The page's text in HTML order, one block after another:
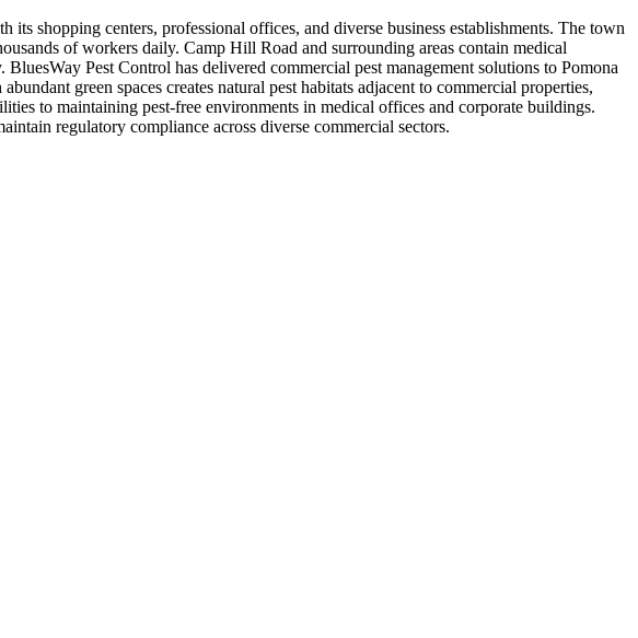
shopping centers, professional offices, and diverse business establishments. The town
of workers daily. Camp Hill Road and surrounding areas contain medical
Pest Control has delivered commercial pest management solutions to Pomona
green spaces creates natural pest habitats adjacent to commercial properties,
to maintaining pest-free environments in medical offices and corporate buildings.
regulatory compliance across diverse commercial sectors.